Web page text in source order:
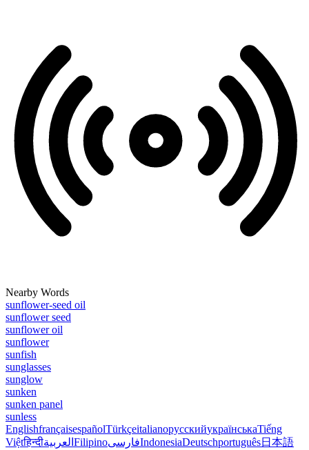
Nearby Words
sunflower-seed oil
sunflower seed
sunflower oil
sunflower
sunfish
sunglasses
sunglow
sunken
sunken panel
sunless
EnglishfrançaisespañolTürkçeitalianoрусскийукраїнськаTiếng
Việtहिन्दीالعربية FilipinoفارسیIndonesiaDeutschportuguês日本語